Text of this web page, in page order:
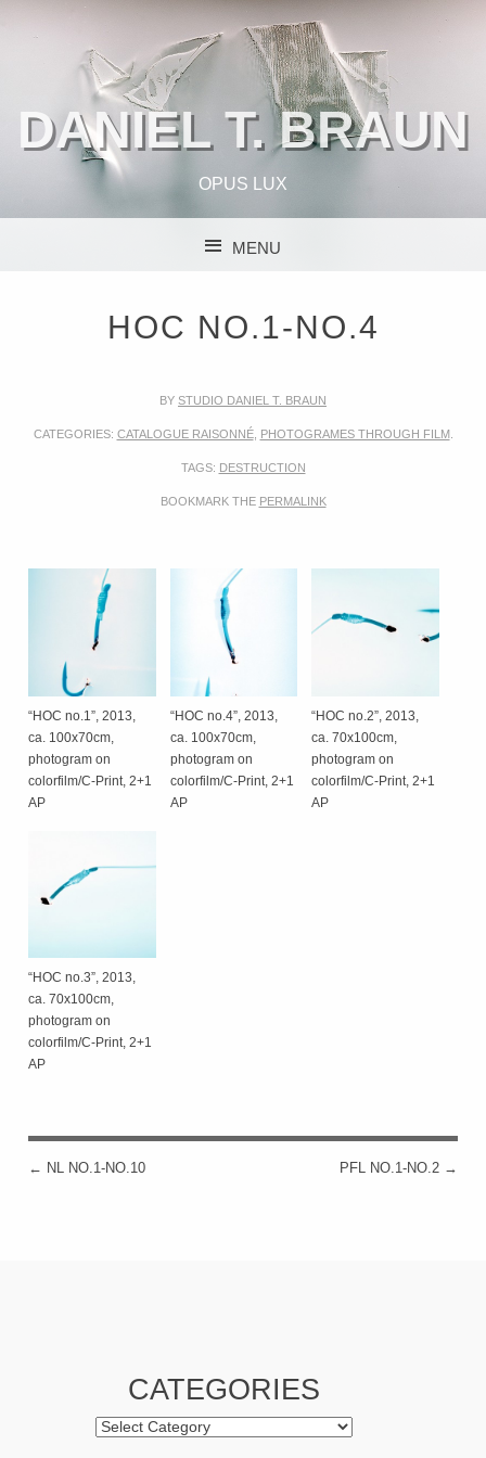
DANIEL T. BRAUN
OPUS LUX
MENU
HOC NO.1-NO.4
BY STUDIO DANIEL T. BRAUN
CATEGORIES: CATALOGUE RAISONNÉ, PHOTOGRAMES THROUGH FILM.
TAGS: DESTRUCTION
BOOKMARK THE PERMALINK
“HOC no.1”, 2013,
ca. 100x70cm,
photogram on
colorfilm/C-Print, 2+1
AP
“HOC no.4”, 2013,
ca. 100x70cm,
photogram on
colorfilm/C-Print, 2+1
AP
“HOC no.2”, 2013,
ca. 70x100cm,
photogram on
colorfilm/C-Print, 2+1
AP
“HOC no.3”, 2013,
ca. 70x100cm,
photogram on
colorfilm/C-Print, 2+1
AP
POST NAVIGATION
← NL NO.1-NO.10 PFL NO.1-NO.2 →
CATEGORIES
Categories